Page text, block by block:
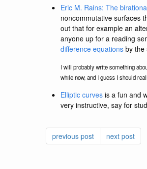
Eric M. Rains: The
noncommutative surfaces
out that for example an
anyone up for a reading
difference equations by the
I will probably write something
while now, and I guess I should
Elliptic curves is a fun and
very instructive, say for
previous post next post